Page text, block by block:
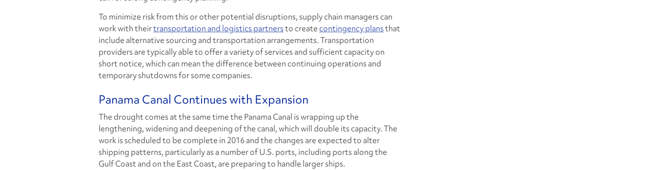
To minimize risk from this or other potential disruptions, supply chain managers can
work with theirtransportation and logistics partnersto createcontingency plansthat
include alternative sourcing and transportation arrangements. Transportation
providers are typically able to offer a variety of services and sufficient capacity on
short notice, which can mean the difference between continuing operations and
temporary shutdowns for some companies.
Panama Canal Continues with Expansion
The drought comes at the same time the Panama Canal is wrapping up the
lengthening, widening and deepening of the canal, which will double its capacity. The
work is scheduled to be complete in 2016 and the changes are expected to alter
shipping patterns, particularly as a number of U.S. ports, including ports along the
Gulf Coast and on the East Coast, are preparing to handle larger ships.